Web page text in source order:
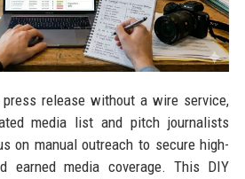
release without a wire service,
media list and pitch journalists
on manual outreach to secure high-
earned media coverage. This DIY